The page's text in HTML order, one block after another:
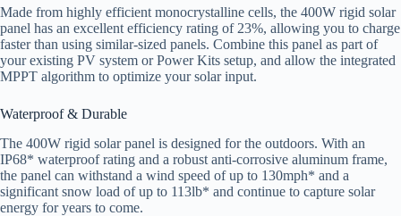
Made from highly efficient monocrystalline cells, the 400W rigid solar
panel has an excellent efficiency rating of 23%, allowing you to charge
faster than using similar-sized panels. Combine this panel as part of
your existing PV system or Power Kits setup, and allow the integrated
MPPT algorithm to optimize your solar input.
Waterproof & Durable
The 400W rigid solar panel is designed for the outdoors. With an
IP68* waterproof rating and a robust anti-corrosive aluminum frame,
the panel can withstand a wind speed of up to 130mph* and a
significant snow load of up to 113lb* and continue to capture solar
energy for years to come.